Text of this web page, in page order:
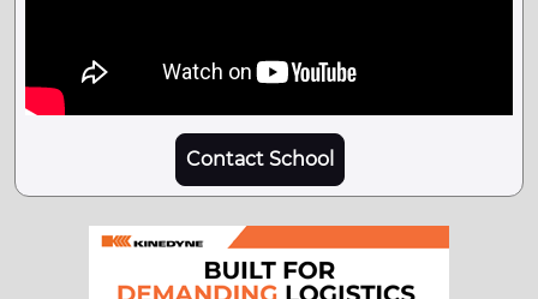
Contact School